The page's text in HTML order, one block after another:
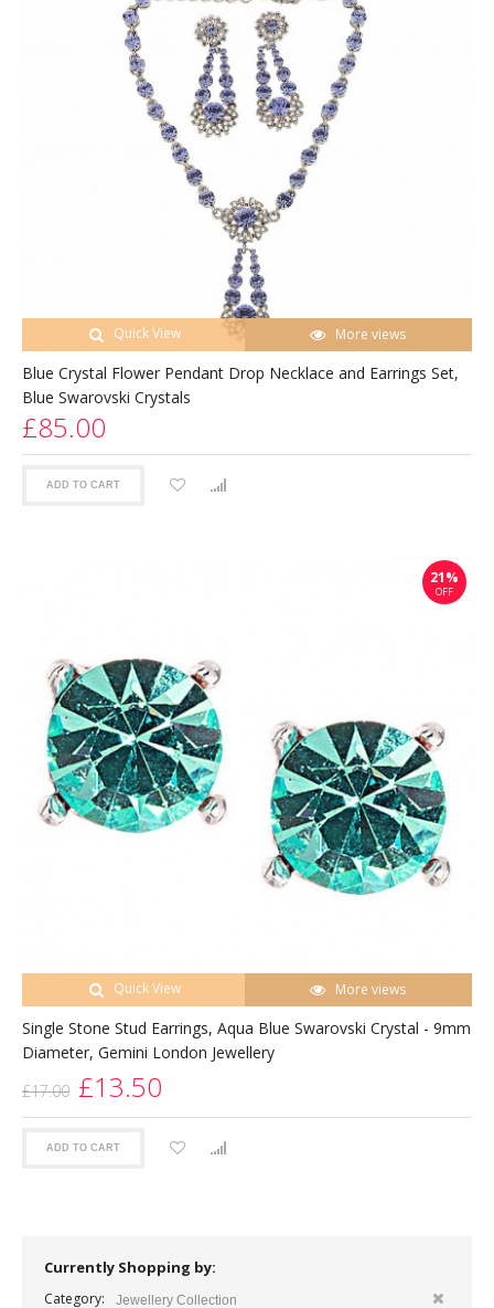
Quick View More views
Blue Crystal Flower Pendant Drop Necklace and Earrings Set,
Blue Swarovski Crystals
£85.00
ADD TO CART
21%
OFF
Quick View More views
Single Stone Stud Earrings, Aqua Blue Swarovski Crystal - 9mm
Diameter, Gemini London Jewellery
£17.00 £13.50
ADD TO CART
Currently Shopping by:
Category: Jewellery Collection